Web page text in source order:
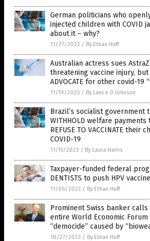
German politicians who
injected children with COVID
about it – why?
11/27/2023 / By Ethan Huff
Australian actress sues
threatening vaccine injury,
ADVOCATE for other covid-19
11/19/2023 / By Lance D Johnson
Brazil’s socialist government
WITHHOLD welfare
REFUSE TO VACCINATE their
COVID-19
11/15/2023 / By Laura Harris
Taxpayer-funded federal
DENTISTS to push HPV
11/06/2023 / By Ethan Huff
Prominent Swiss banker
entire World Economic Forum
“democide” caused by
10/27/2023 / By Ethan Huff